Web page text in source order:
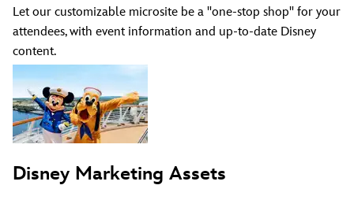
Let our customizable microsite be a "one-stop shop" for your
attendees, with event information and up-to-date Disney
content.
Disney Marketing Assets